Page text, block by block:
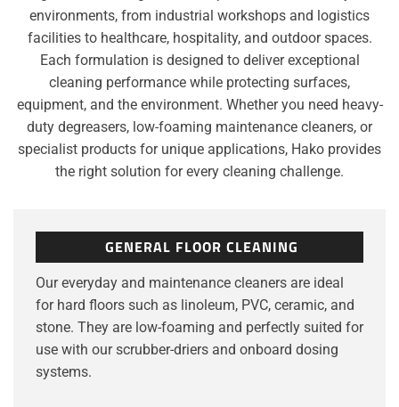
environments, from industrial workshops and logistics
facilities to healthcare, hospitality, and outdoor spaces.
Each formulation is designed to deliver exceptional
cleaning performance while protecting surfaces,
equipment, and the environment. Whether you need heavy-
duty degreasers, low-foaming maintenance cleaners, or
specialist products for unique applications, Hako provides
the right solution for every cleaning challenge.
GENERAL FLOOR CLEANING
Our everyday and maintenance cleaners are ideal
for hard floors such as linoleum, PVC, ceramic, and
stone. They are low-foaming and perfectly suited for
use with our scrubber-driers and onboard dosing
systems.